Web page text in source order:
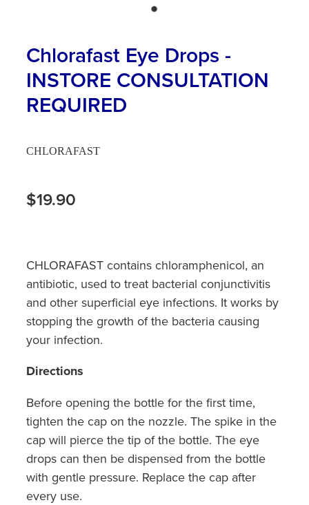
Health Checks
Incontinence Products
Medicine Sachets
Medication Management
Quit Smoking
Southern Cross Easy Claim Provider
Sore Throat Screening
Vitamin B12 Injections
Warfarin Monitoring
Hayfever & Allergies
Heart Health
Home Healthcare
Immunity
Joints & Muscles
Pain Relief
Sleep & Stress
Women's Health
Chlorafast Eye Drops -
INSTORE CONSULTATION
REQUIRED
CHLORAFAST
$19.90
CHLORAFAST contains chloramphenicol, an
antibiotic, used to treat bacterial conjunctivitis
and other superficial eye infections. It works by
stopping the growth of the bacteria causing
your infection.
Directions
Before opening the bottle for the first time,
tighten the cap on the nozzle. The spike in the
cap will pierce the tip of the bottle. The eye
drops can then be dispensed from the bottle
with gentle pressure. Replace the cap after
every use.